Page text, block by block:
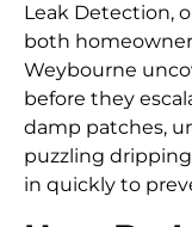
Leak Detection,
both
Weybourne
before they
damp patches,
puzzling
in quickly to